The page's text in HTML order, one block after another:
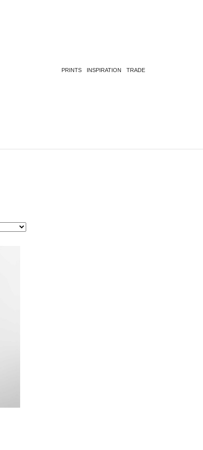
PRINTS INSPIRATION TRADE